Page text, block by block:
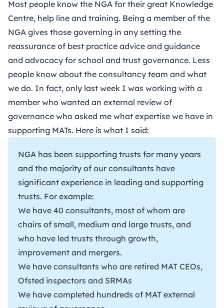
Most people know the NGA for their great Knowledge
Centre, help line and training. Being a member of the
NGA gives those governing in any setting the
reassurance of best practice advice and guidance
and advocacy for school and trust governance. Less
people know about the consultancy team and what
we do. In fact, only last week I was working with a
member who wanted an external review of
governance who asked me what expertise we have in
supporting MATs. Here is what I said:
NGA has been supporting trusts for many years
and the majority of our consultants have
significant experience in leading and supporting
trusts. For example:
We have 40 consultants, most of whom are
chairs of small, medium and large trusts, and
who have led trusts through growth,
improvement and mergers.
We have consultants who are retired MAT CEOs,
Ofsted inspectors and SRMAs
We have completed hundreds of MAT external